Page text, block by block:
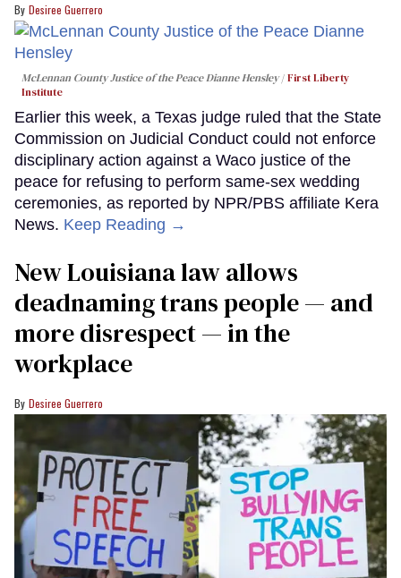
Desiree Guerrero
McLennan County Justice of the Peace Dianne Hensley
First Liberty
Institute
Earlier this week, a Texas judge ruled that the State
Commission on Judicial Conduct could not enforce
disciplinary action against a Waco justice of the
peace for refusing to perform same-sex wedding
ceremonies, as reported by NPR/PBS affiliate Kera
News. Keep Reading →
​New Louisiana law allows
deadnaming trans people — and
more disrespect — in the
workplace
Desiree Guerrero